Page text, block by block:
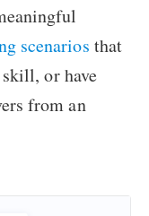
scenarios that
or have
from an